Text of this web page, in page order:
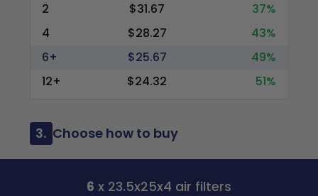
2
$31.67
37%
4
$28.27
43%
6+
$25.67
49%
12+
$24.32 51%
3. Choose how to buy
6 x 23.5x25x4 air filters